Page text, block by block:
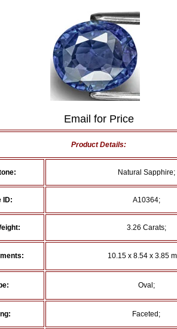
Email for Price
Product Details:
Natural Sapphire;
ID: A10364;
3.26 Carats;
10.15 x 8.54 x 3.85
Oval;
Faceted;